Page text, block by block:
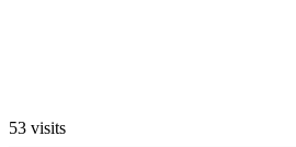
53 visits